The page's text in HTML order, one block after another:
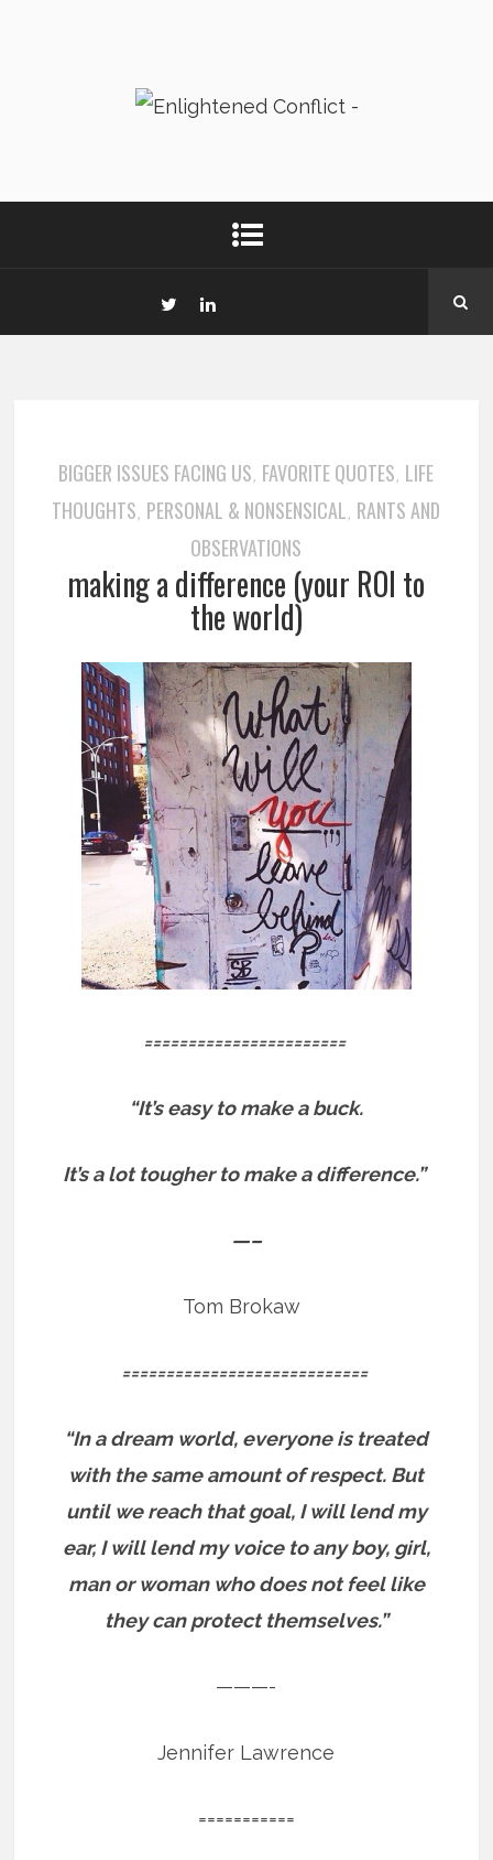
BIGGER ISSUES FACING US, FAVORITE QUOTES, LIFE
THOUGHTS, PERSONAL & NONSENSICAL, RANTS AND
OBSERVATIONS
making a difference (your ROI to
the world)
=======================
“It’s easy to make a buck.
It’s a lot tougher to make a difference.”
—–
Tom Brokaw
============================
“In a dream world, everyone is treated
with the same amount of respect. But
until we reach that goal, I will lend my
ear, I will lend my voice to any boy, girl,
man or woman who does not feel like
they can protect themselves.”
———-
Jennifer Lawrence
===========